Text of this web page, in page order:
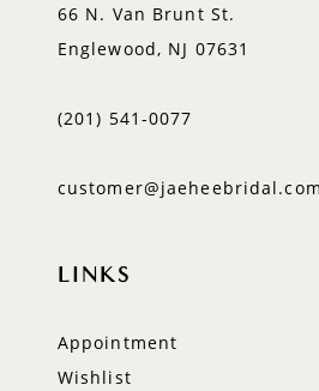
66 N. Van Brunt St.
Englewood, NJ 07631
(201) 541‑0077
customer@jaeheebridal.com
LINKS
Appointment
Wishlist